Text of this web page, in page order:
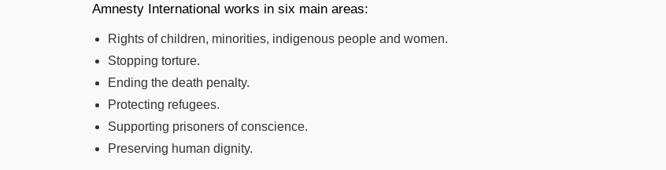
Amnesty International works in six main areas:
Rights of children, minorities, indigenous people and women.
Stopping torture.
Ending the death penalty.
Protecting refugees.
Supporting prisoners of conscience.
Preserving human dignity.